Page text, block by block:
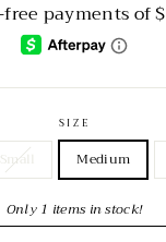
SIZE
Small Medium
Only 1 items in stock!